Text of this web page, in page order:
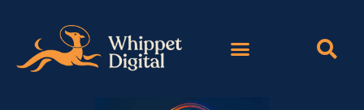
content